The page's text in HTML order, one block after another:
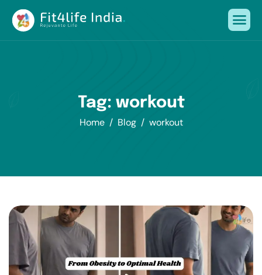
Tag: workout
Home Blog workout